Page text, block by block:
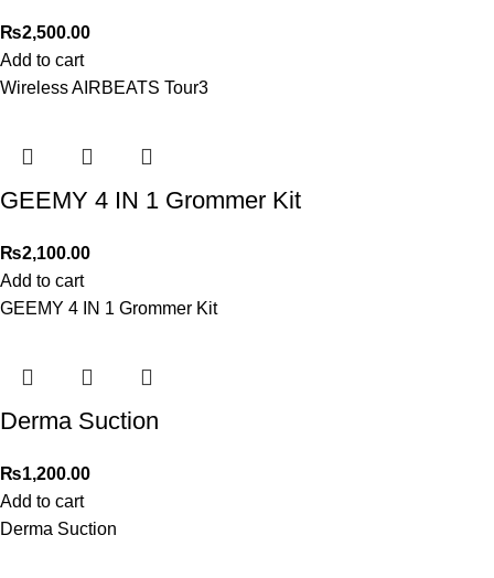
₨2,500.00
Add to cart
Wireless AIRBEATS Tour3
GEEMY 4 IN 1 Grommer Kit
₨2,100.00
Add to cart
GEEMY 4 IN 1 Grommer Kit
Derma Suction
₨1,200.00
Add to cart
Derma Suction